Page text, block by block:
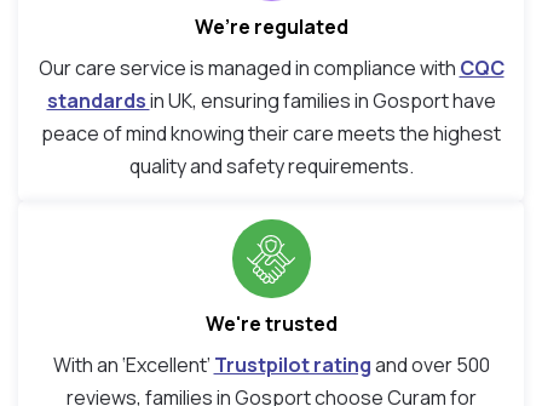
We’re regulated
Our care service is managed in compliance with CQC
standardsin UK, ensuring families in Gosport have
peace of mind knowing their care meets the highest
quality and safety requirements.
We're trusted
With an ‘Excellent’ Trustpilot ratingand over 500
reviews, families in Gosport choose Curam for